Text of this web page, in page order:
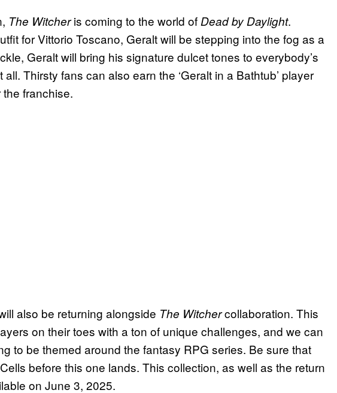
The Witcheris coming to the world of Dead by Daylight.
for Vittorio Toscano, Geralt will be stepping into the fog as a
Geralt will bring his signature dulcet tones to everybody’s
Thirsty fans can also earn the ‘Geralt in a Bathtub’ player
franchise.
also be returning alongside The Witchercollaboration. This
on their toes with a ton of unique challenges, and we can
to be themed around the fantasy RPG series. Be sure that
before this one lands. This collection, as well as the return
on June 3, 2025.